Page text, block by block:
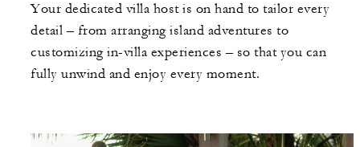
Your dedicated villa host is on hand to tailor every
detail – from arranging island adventures to
customizing in-villa experiences – so that you can
fully unwind and enjoy every moment.